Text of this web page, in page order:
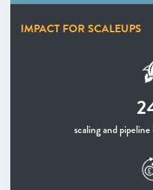
IMPACT FOR SCALEUPS
scaling and pipeline